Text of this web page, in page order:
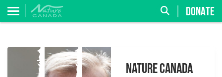
DONATE
Nature Canada